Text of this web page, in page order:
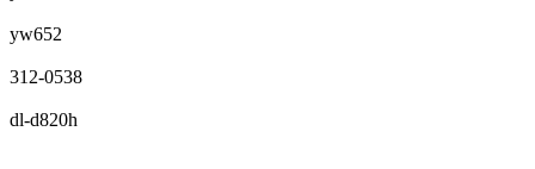
yw652
312-0538
dl-d820h